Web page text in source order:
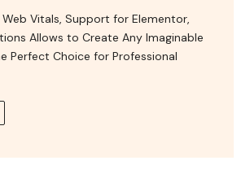
Vitals, Support for Elementor,
Allows to Create Any Imaginable
Perfect Choice for Professional